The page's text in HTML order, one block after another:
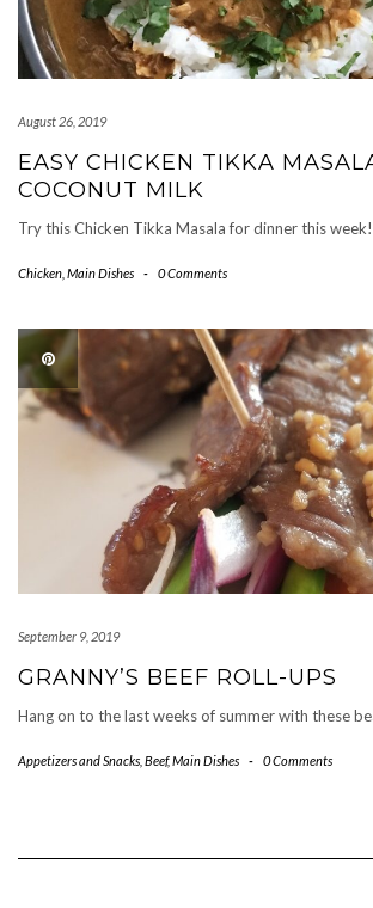
August 26, 2019
EASY CHICKEN TIKKA
COCONUT MILK
Try this Chicken Tikka Masala for dinner this week!
Chicken Main Dishes - 0 Comments
September 9, 2019
GRANNY’S BEEF ROLL-UPS
Hang on to the last weeks of summer with these
Appetizers and Snacks Beef,Main Dishes - 0 Comments